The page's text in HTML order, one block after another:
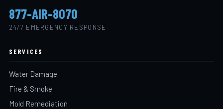
877-AIR-8070
24/7 EMERGENCY RESPONSE
SERVICES
Water Damage
Fire & Smoke
Mold Remediation